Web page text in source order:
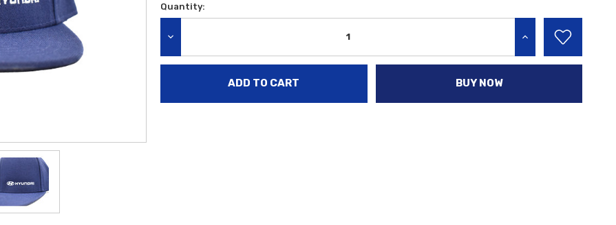
Current
Quantity:
INCREASE QUANTITY:
BUY NOW